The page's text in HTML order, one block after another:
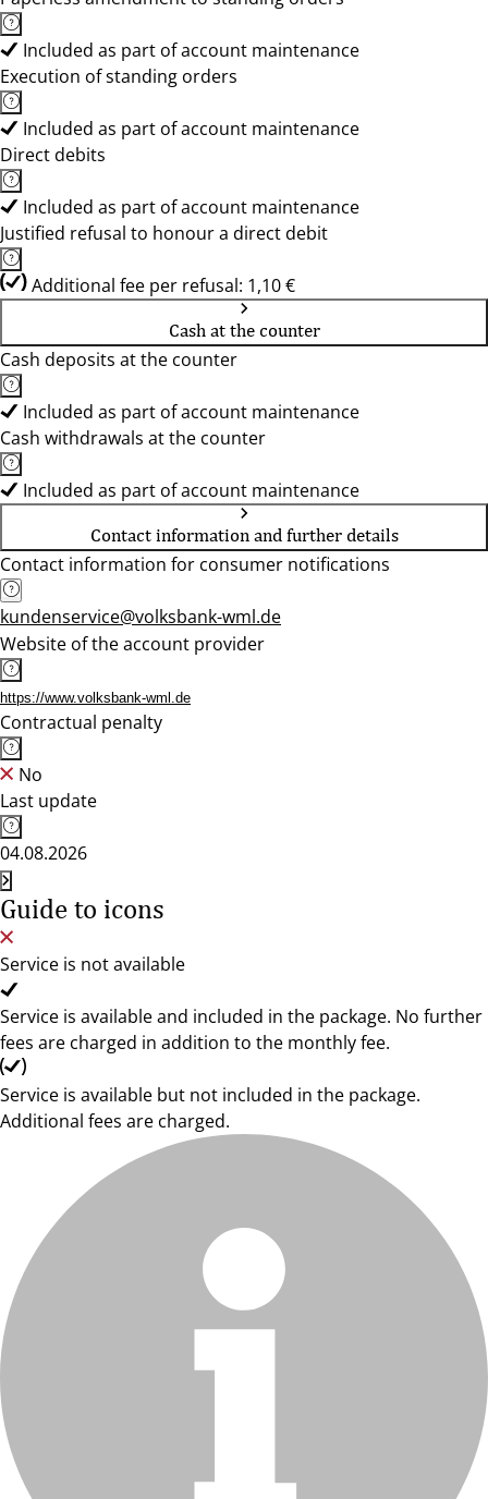
Included as part of account maintenance
Execution of standing orders
Included as part of account maintenance
Direct debits
Included as part of account maintenance
Justified refusal to honour a direct debit
Additional fee per refusal: 1,10 €
Cash at the counter
Cash deposits at the counter
Included as part of account maintenance
Cash withdrawals at the counter
Included as part of account maintenance
Contact information and further details
Contact information for consumer notifications
kundenservice@volksbank-wml.de
Website of the account provider
https://www.volksbank-wml.de
Contractual penalty
No
Last update
04.08.2026
Guide to icons
Service is not available
Service is available and included in the package. No further
fees are charged in addition to the monthly fee.
Service is available but not included in the package.
Additional fees are charged.